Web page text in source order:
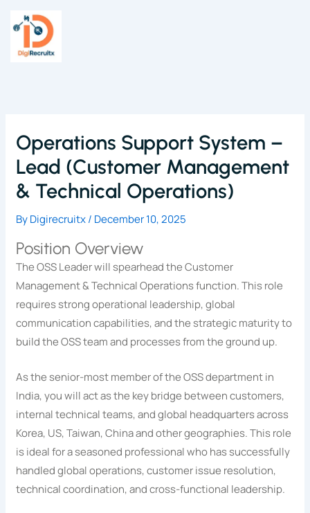
content
Operations Support System –
Lead (Customer Management
& Technical Operations)
ByDigirecruitx/ December 10, 2025
Position Overview
The OSS Leader will spearhead the Customer
Management & Technical Operations function. This role
requires strong operational leadership, global
communication capabilities, and the strategic maturity to
build the OSS team and processes from the ground up.
As the senior-most member of the OSS department in
India, you will act as the key bridge between customers,
internal technical teams, and global headquarters across
Korea, US, Taiwan, China and other geographies. This role
is ideal for a seasoned professional who has successfully
handled global operations, customer issue resolution,
technical coordination, and cross-functional leadership.